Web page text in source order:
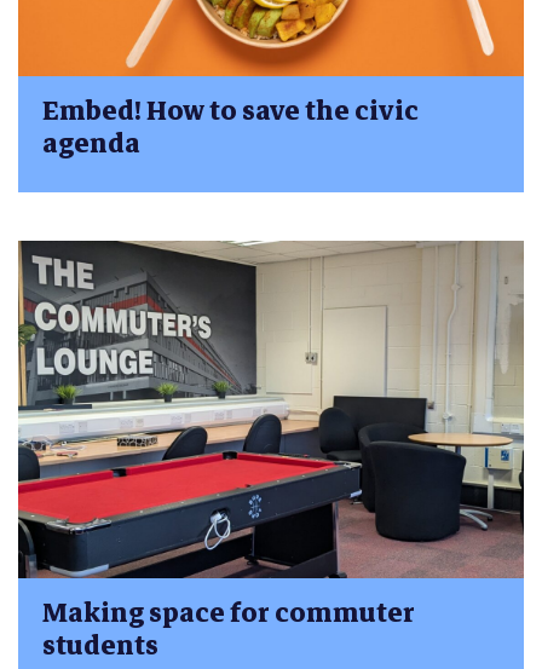
Embed! How to save the civic
agenda
Making space for commuter
students